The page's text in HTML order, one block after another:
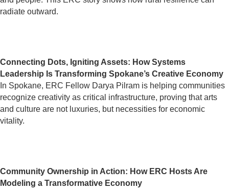
radiate outward.
Connecting Dots, Igniting Assets: How Systems
Leadership Is Transforming Spokane’s Creative Economy
In Spokane, ERC Fellow Darya Pilram is helping communities
recognize creativity as critical infrastructure, proving that arts
and culture are not luxuries, but necessities for economic
vitality.
Community Ownership in Action: How ERC Hosts Are
Modeling a Transformative Economy